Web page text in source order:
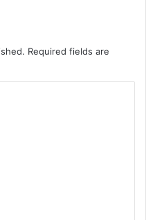
Required fields are